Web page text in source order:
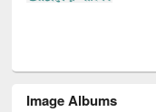
Image Albums